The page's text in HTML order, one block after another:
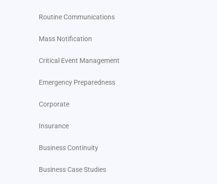
Routine Communications
Mass Notification
Critical Event Management
Emergency Preparedness
Corporate
Insurance
Business Continuity
Business Case Studies